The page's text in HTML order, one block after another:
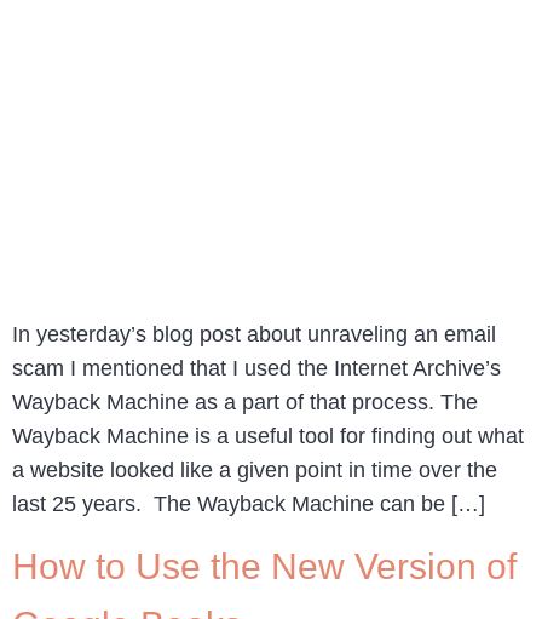
In yesterday’s blog post about unraveling an email
scam I mentioned that I used the Internet Archive’s
Wayback Machine as a part of that process. The
Wayback Machine is a useful tool for finding out what
a website looked like a given point in time over the
last 25 years. The Wayback Machine can be […]
How to Use the New Version of